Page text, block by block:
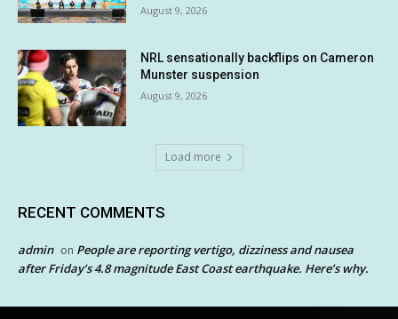
August 9, 2026
NRL sensationally backflips on Cameron
Munster suspension
August 9, 2026
Load more
RECENT COMMENTS
admin on People are reporting vertigo, dizziness and nausea
after Friday’s 4.8 magnitude East Coast earthquake. Here’s why.